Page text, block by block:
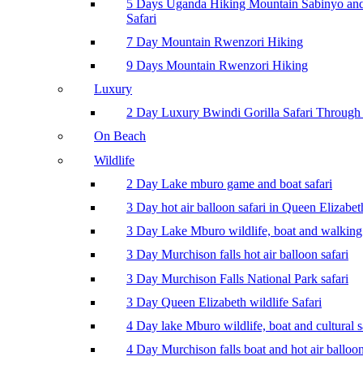
5 Days Uganda Hiking Mountain Sabinyo
Safari
7 Day Mountain Rwenzori Hiking
9 Days Mountain Rwenzori Hiking
Luxury
2 Day Luxury Bwindi Gorilla Safari
On Beach
Wildlife
2 Day Lake mburo game and boat safari
3 Day hot air balloon safari in Queen
3 Day Lake Mburo wildlife, boat and
3 Day Murchison falls hot air balloon safari
3 Day Murchison Falls National Park safari
3 Day Queen Elizabeth wildlife Safari
4 Day lake Mburo wildlife, boat and cultural
4 Day Murchison falls boat and hot air